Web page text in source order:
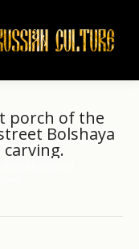
porch of the
Bolshaya
carving.